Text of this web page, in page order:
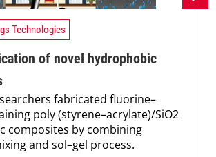
Technologies
of novel hydrophobic
fabricated fluorine–
poly (styrene–acrylate)/SiO2
composites by combining
and sol–gel process.